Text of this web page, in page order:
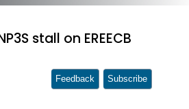
stall on EREECB
Feedback Subscribe